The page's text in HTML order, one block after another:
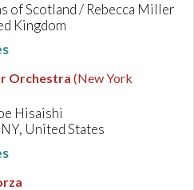
of Scotland / Rebecca Miller
Kingdom
Orchestra (New York
Hisaishi
United States